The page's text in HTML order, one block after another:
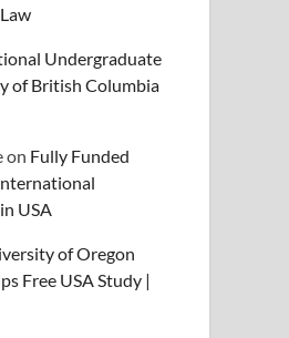
Undergraduate
of British Columbia
on Fully Funded
USA
of Oregon
Free USA Study |